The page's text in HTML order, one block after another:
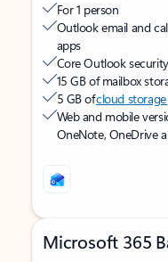
For 1 person
Outlook email and
apps
Core Outlook
15 GB of mailbox
5 GB ofcloud storage
Web and mobile
OneNote, OneDrive
Microsoft 365